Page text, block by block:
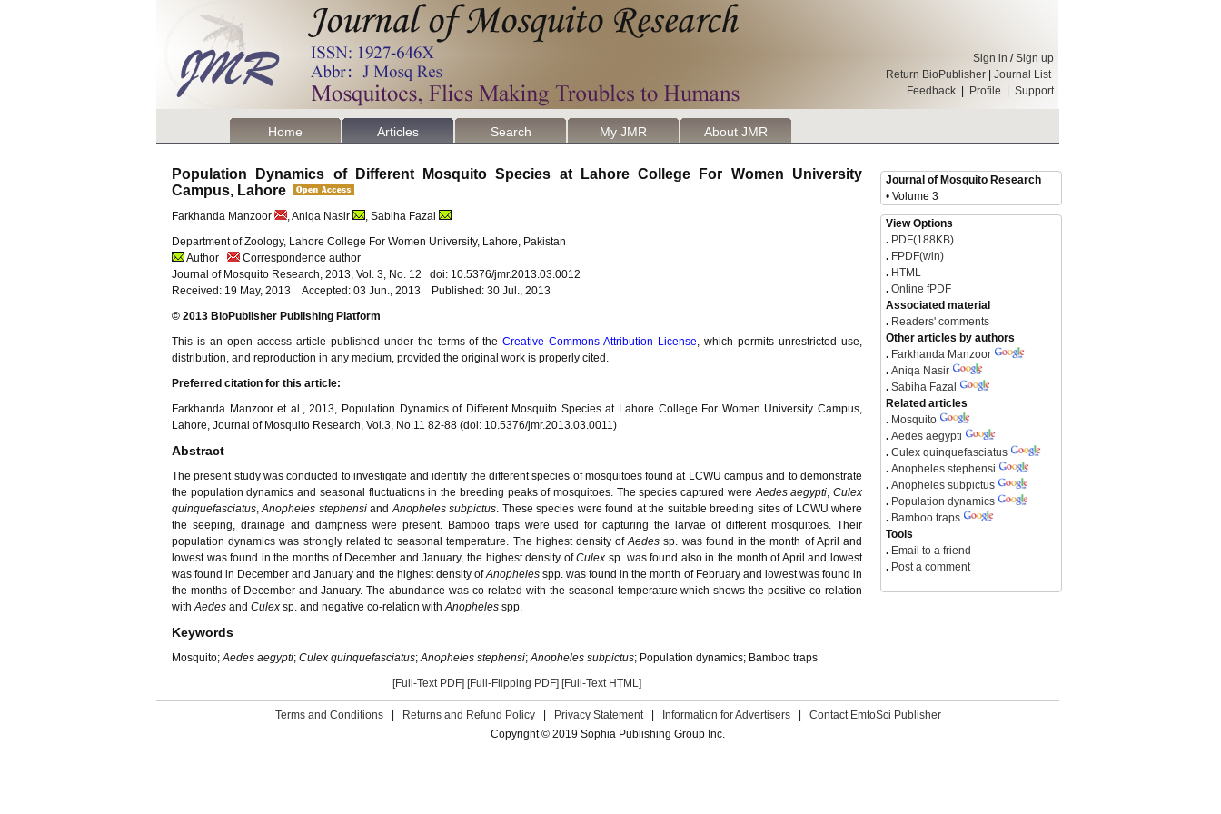
Sign in /Sign up
Return BioPublisher
Journal List
Feedback
Profile Support
Home Articles Search My JMR About JMR
Population Dynamics of Different Mosquito Species at Lahore College For Women University
Campus, Lahore
Farkhanda Manzoor , Aniqa Nasir
, Sabiha Fazal
Department of Zoology, Lahore College For Women University, Lahore, Pakistan
Author
Correspondence author
Journal of Mosquito Research, 2013, Vol. 3, No. 12 doi: 10.5376/jmr.2013.03.0012
Received: 19 May, 2013 Accepted: 03 Jun., 2013 Published: 30 Jul., 2013
© 2013 BioPublisher Publishing Platform
This is an open access article published under the terms of theCreative Commons Attribution License, which permits unrestricted use,
distribution, and reproduction in any medium, provided the original work is properly cited.
Preferred citation for this article:
Farkhanda Manzoor et al., 2013, Population Dynamics of Different Mosquito Species at Lahore College For Women University Campus,
Lahore, Journal of Mosquito Research, Vol.3, No.11 82-88 (doi: 10.5376/jmr.2013.03.0011)
Abstract
The present study was conducted to investigate and identify the different species of mosquitoes found at LCWU campus and to demonstrate
the population dynamics and seasonal fluctuations in the breeding peaks of mosquitoes. The species captured wereAedes aegypti,Culex
quinquefasciatus,Anopheles stephensiandAnopheles subpictus. These species were found at the suitable breeding sites of LCWU where
the seeping, drainage and dampness were present. Bamboo traps were used for capturing the larvae of different mosquitoes. Their
population dynamics was strongly related to seasonal temperature. The highest density ofAedes sp. was found in the month of April and
lowest was found in the months of December and January, the highest density ofCulex sp. was found also in the month of April and lowest
was found in December and January and the highest density ofAnophelesspp. was found in the month of February and lowest was found in
the months of December and January. The abundance was co-related with the seasonal temperature which shows the positive co-relation
withAedes and Culex sp. and negative co-relation withAnopheles spp.
Keywords
Mosquito;Aedes aegypti; Culex quinquefasciatus;Anopheles stephensi;Anopheles subpictus; Population dynamics; Bamboo traps
[Full-Text PDF] [Full-Flipping PDF] [Full-Text HTML]
Journal of Mosquito Research
• Volume 3
View Options
. PDF(188KB)
. FPDF(win)
. HTML
. Online fPDF
Associated material
. Readers' comments
Other articles by authors
. Farkhanda Manzoor
. Aniqa Nasir
. Sabiha Fazal
Related articles
. Mosquito
. Aedes aegypti
. Culex quinquefasciatus
. Anopheles stephensi
. Anopheles subpictus
. Population dynamics
. Bamboo traps
Tools
. Email to a friend
. Post a comment
Terms and Conditions Returns and Refund Policy Privacy Statement Information for Advertisers
Contact EmtoSci Publisher
Copyright © 2019 Sophia Publishing Group Inc.